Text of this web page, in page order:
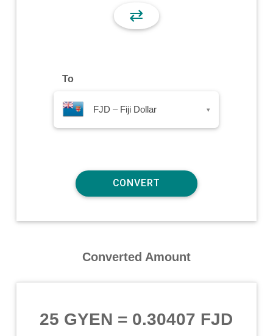
⇄
To
FJD – Fiji Dollar ▾
Converted Amount
25 GYEN = 0.30407 FJD